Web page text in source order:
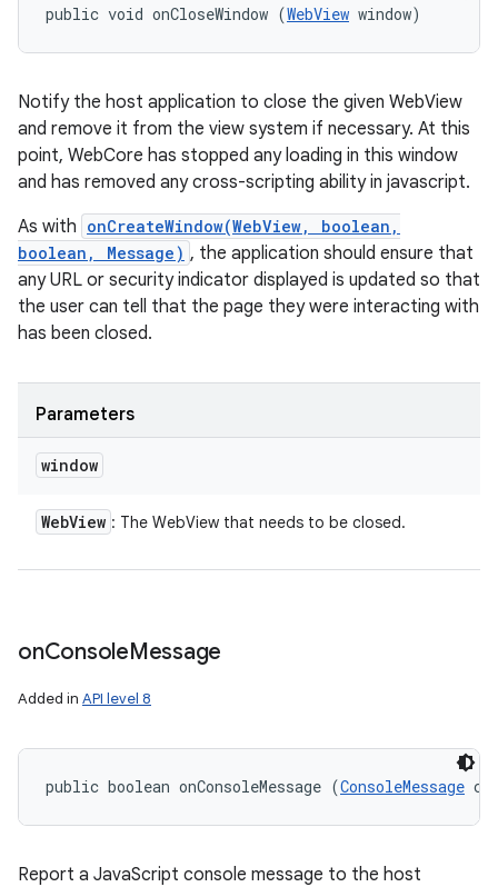
public void onCloseWindow (WebView window)
Notify the host application to close the given WebView
and remove it from the view system if necessary. At this
point, WebCore has stopped any loading in this window
and has removed any cross-scripting ability in javascript.
As with onCreateWindow(WebView, boolean,
boolean, Message) , the application should ensure that
any URL or security indicator displayed is updated so that
the user can tell that the page they were interacting with
has been closed.
Parameters
window
WebView : The WebView that needs to be closed.
onConsoleMessage
Added in API level 8
public boolean onConsoleMessage (ConsoleMessage
Report a JavaScript console message to the host